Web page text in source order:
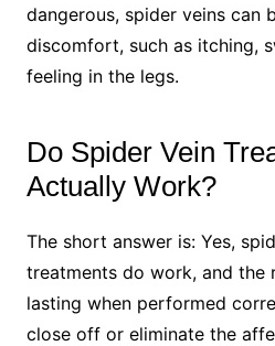
dangerous, spider veins can
discomfort, such as itching,
feeling in the legs.
Do Spider Vein
Actually Work?
The short answer is: Yes,
treatments do work, and the
lasting when performed
close off or eliminate the